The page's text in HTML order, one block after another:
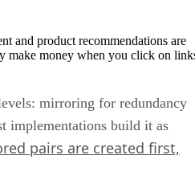
and product recommendations are
make money when you click on
mirroring for redundancy
implementations build it as
pairs are created first,